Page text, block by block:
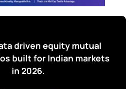
driven equity mutual
built for Indian markets
in 2026.